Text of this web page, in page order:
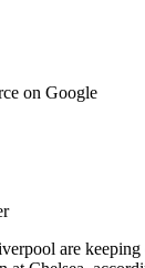
on Google
are keeping